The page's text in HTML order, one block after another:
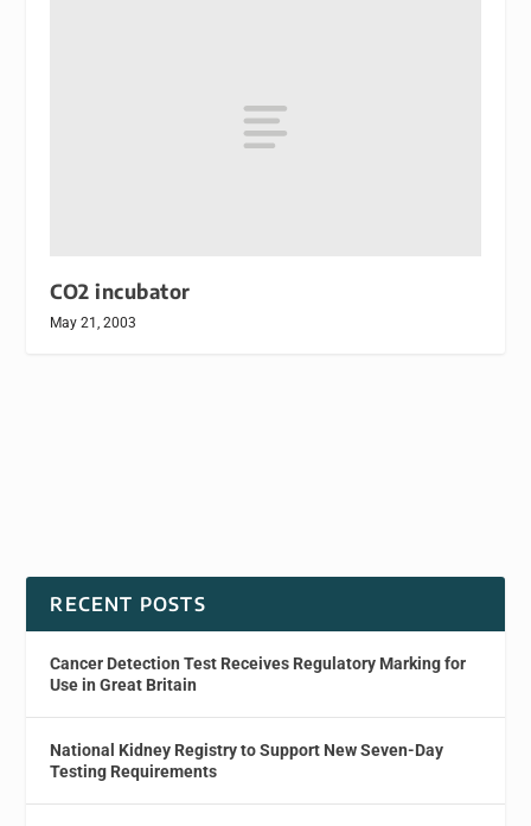
CO2 incubator
May 21, 2003
RECENT POSTS
Cancer Detection Test Receives Regulatory Marking for
Use in Great Britain
National Kidney Registry to Support New Seven-Day
Testing Requirements